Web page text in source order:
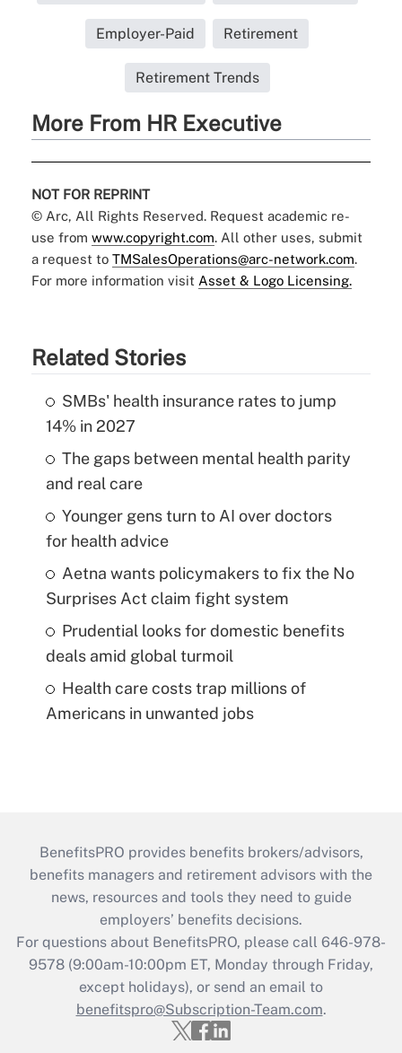
Employer-Paid Retirement
Retirement Trends
More From HR Executive
NOT FOR REPRINT
© Arc, All Rights Reserved. Request academic re-
use from www.copyright.com. All other uses, submit
a request to TMSalesOperations@arc-network.com.
For more information visit Asset & Logo Licensing.
Related Stories
SMBs' health insurance rates to jump
14% in 2027
The gaps between mental health parity
and real care
Younger gens turn to AI over doctors
for health advice
Aetna wants policymakers to fix the No
Surprises Act claim fight system
Prudential looks for domestic benefits
deals amid global turmoil
Health care costs trap millions of
Americans in unwanted jobs
BenefitsPRO provides benefits brokers/advisors,
benefits managers and retirement advisors with the
news, resources and tools they need to guide
employers’ benefits decisions.
For questions about BenefitsPRO, please call 646-978-
9578 (9:00am-10:00pm ET, Monday through Friday,
except holidays), or send an email to
benefitspro@Subscription-Team.com.